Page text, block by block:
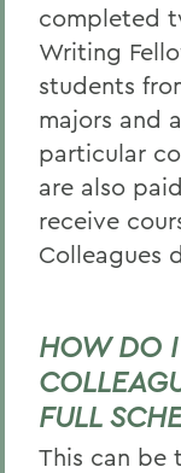
completed
Writing
students
majors and
particular
are also
receive
Colleagues
HOW DO
FULL
This can be